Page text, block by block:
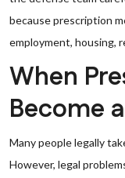
because prescription
employment, housing,
When
Become
Many people legally
However, legal